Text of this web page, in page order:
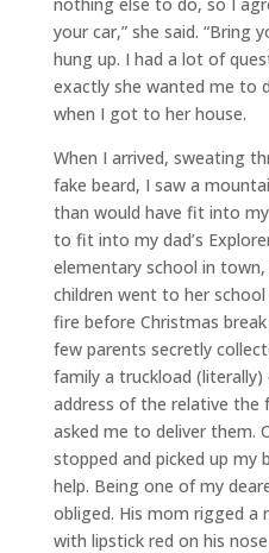
your car,” she said. “Bring
hung up. I had a lot of
exactly she wanted me to
when I got to her house.
When I arrived, sweating
fake beard, I saw a
than would have fit into
to fit into my dad’s
elementary school in
children went to her
fire before Christmas
few parents secretly
family a truckload
address of the relative the
asked me to deliver them.
stopped and picked up my
help. Being one of my
obliged. His mom rigged a
with lipstick red on his